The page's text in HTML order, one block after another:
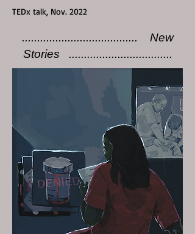
TEDx talk, Nov. 2022
...................................... New
Stories ..................................